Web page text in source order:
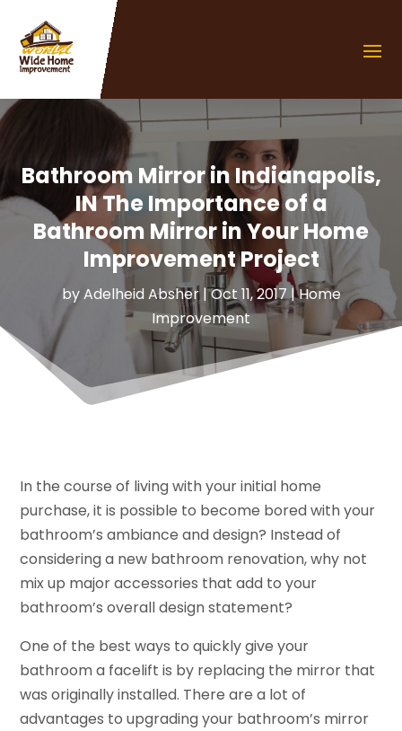
Bathroom Mirror in Indianapolis,
IN The Importance of a
Bathroom Mirror in Your Home
Improvement Project
byAdelheid Absher|Oct 11, 2017|Home
Improvement
In the course of living with your initial home
purchase, it is possible to become bored with your
bathroom’s ambiance and design? Instead of
considering a new bathroom renovation, why not
mix up major accessories that add to your
bathroom’s overall design statement?
One of the best ways to quickly give your
bathroom a facelift is by replacing the mirror that
was originally installed. There are a lot of
advantages to upgrading your bathroom’s mirror